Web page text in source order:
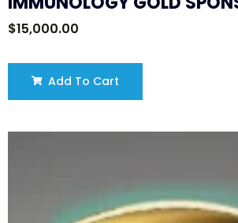
$15,000.00
Add To Cart